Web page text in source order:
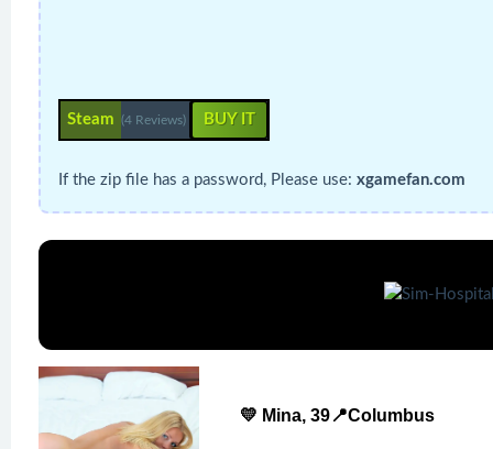
Steam (4 Reviews) BUY IT
If the zip file has a password, Please use: xgamefan.com
💛 Mina, 39📍Columbus